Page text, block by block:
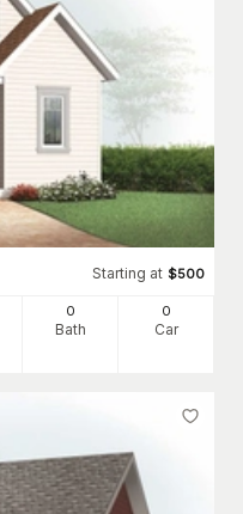
Starting at $500
0
Bath
0
Car